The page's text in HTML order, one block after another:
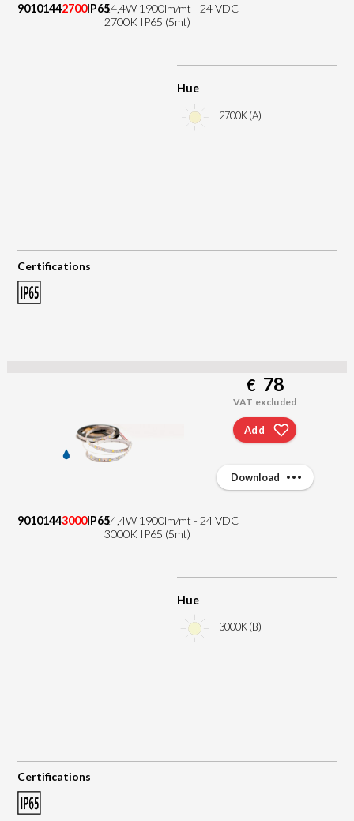
90101442700IP6514,4W 1900lm/mt - 24 VDC
2700K IP65 (5mt)
Hue
2700K (A)
Certifications
90101443000IP6514,4W 1900lm/mt - 24 VDC
3000K IP65 (5mt)
Hue
3000K (B)
Certifications
€ 78
VAT excluded
Add
Download